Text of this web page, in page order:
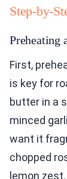
Step-by-
Preheating
First,
is key for
butter in a
minced
want it
chopped
lemon